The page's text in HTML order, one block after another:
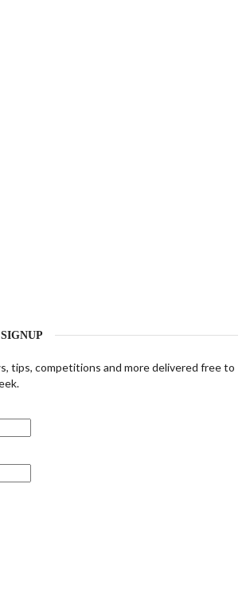
tips, competitions and more delivered free to